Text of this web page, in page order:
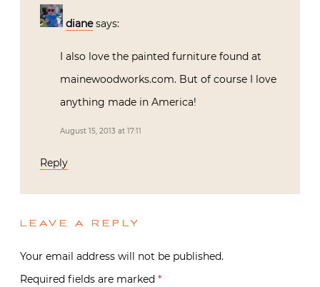
diane says:
I also love the painted furniture found at
mainewoodworks.com. But of course I love
anything made in America!
August 15, 2013 at 17:11
Reply
LEAVE A REPLY
Your email address will not be published.
Required fields are marked *